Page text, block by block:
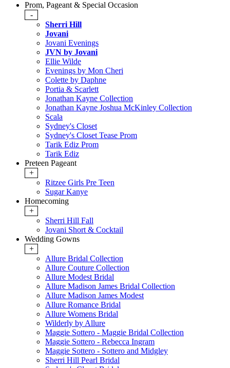
Prom, Pageant & Special Occasion
-
Sherri Hill
Jovani
Jovani Evenings
JVN by Jovani
Ellie Wilde
Evenings by Mon Cheri
Colette by Daphne
Portia & Scarlett
Jonathan Kayne Collection
Jonathan Kayne Joshua McKinley Collection
Scala
Sydney's Closet
Sydney's Closet Tease Prom
Tarik Ediz Prom
Tarik Ediz
Preteen Pageant
+
Ritzee Girls Pre Teen
Sugar Kanye
Homecoming
+
Sherri Hill Fall
Jovani Short & Cocktail
Wedding Gowns
+
Allure Bridal Collection
Allure Couture Collection
Allure Modest Bridal
Allure Madison James Bridal Collection
Allure Madison James Modest
Allure Romance Bridal
Allure Womens Bridal
Wilderly by Allure
Maggie Sottero - Maggie Bridal Collection
Maggie Sottero - Rebecca Ingram
Maggie Sottero - Sottero and Midgley
Sherri Hill Pearl Bridal